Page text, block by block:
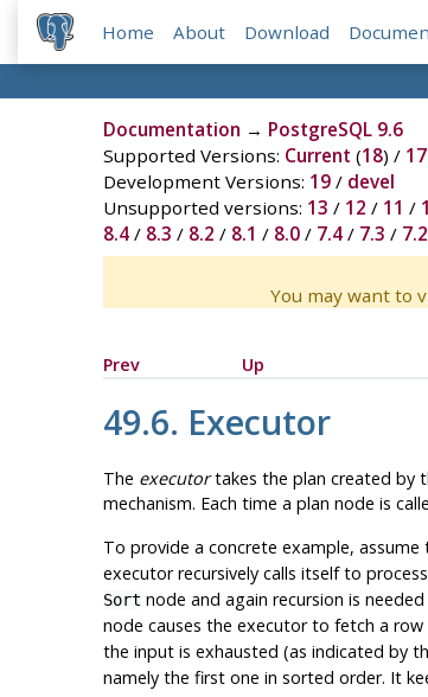
Home About Download
Documentation → PostgreSQL 9.6
Supported Versions: Current (18) / 17
Development Versions: 19/ devel
Unsupported versions: 13 / 12 / 11 /
8.4/ 8.3 / 8.2 / 8.1 / 8.0/ 7.4/ 7.3 / 7.2
You may want to
Prev
Up
49.6. Executor
The executortakes the plan created by
mechanism. Each time a plan node is
To provide a concrete example,
executor recursively calls itself to
Sort node and again recursion is
node causes the executor to fetch a
the input is exhausted (as indicated by
namely the first one in sorted order. It